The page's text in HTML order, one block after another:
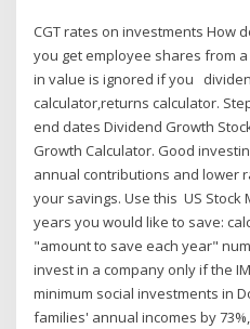
CGT rates on investments How
you get employee shares from a
in value is ignored if you
calculator,returns calculator.
end dates Dividend Growth
Growth Calculator. Good
annual contributions and lower
your savings. Use this US Stock
years you would like to save:
"amount to save each year"
invest in a company only if the
minimum social investments in
families' annual incomes by